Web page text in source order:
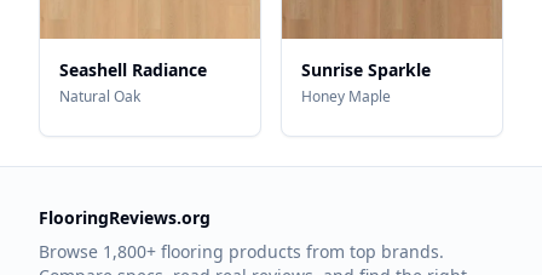
Seashell Radiance
Natural Oak
Sunrise Sparkle
Honey Maple
FlooringReviews.org
Browse 1,800+ flooring products from top brands.